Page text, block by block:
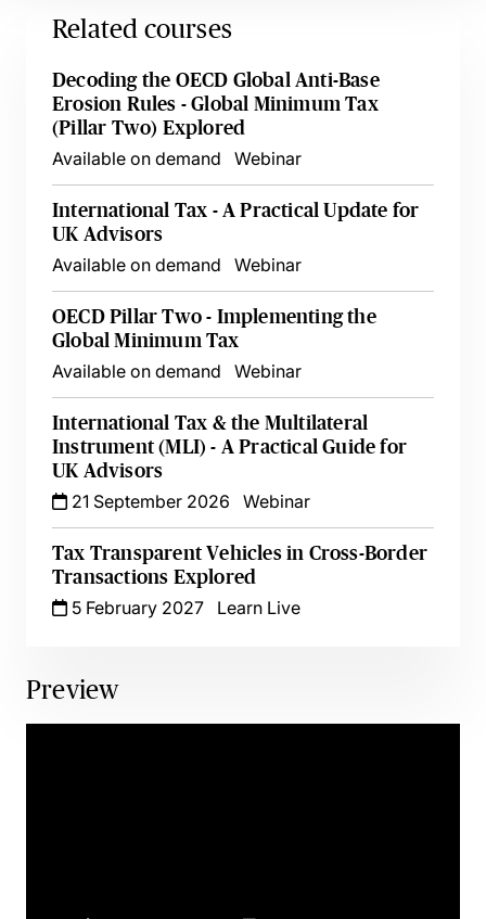
Related courses
Decoding the OECD Global Anti-Base
Erosion Rules - Global Minimum Tax
(Pillar Two) Explored
Available on demand
Webinar
International Tax - A Practical Update for
UK Advisors
Available on demand
Webinar
OECD Pillar Two - Implementing the
Global Minimum Tax
Available on demand
Webinar
International Tax & the Multilateral
Instrument (MLI) - A Practical Guide for
UK Advisors
21 September 2026
Webinar
Tax Transparent Vehicles in Cross-Border
Transactions Explored
5 February 2027
Learn Live
Preview